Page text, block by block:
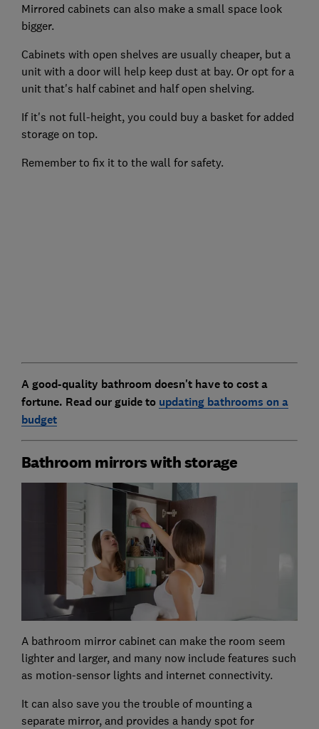
Mirrored cabinets can also make a small space look
bigger.
Cabinets with open shelves are usually cheaper, but a
unit with a door will help keep dust at bay. Or opt for a
unit that's half cabinet and half open shelving.
If it's not full-height, you could buy a basket for added
storage on top.
Remember to fix it to the wall for safety.
A good-quality bathroom doesn't have to cost a
fortune. Read our guide to updating bathrooms on a
budget
Bathroom mirrors with storage
A bathroom mirror cabinet can make the room seem
lighter and larger, and many now include features such
as motion-sensor lights and internet connectivity.
It can also save you the trouble of mounting a
separate mirror, and provides a handy spot for